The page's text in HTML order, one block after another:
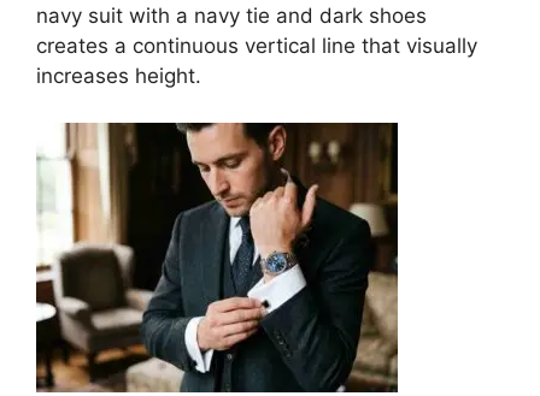
navy suit with a navy tie and dark shoes
creates a continuous vertical line that visually
increases height.